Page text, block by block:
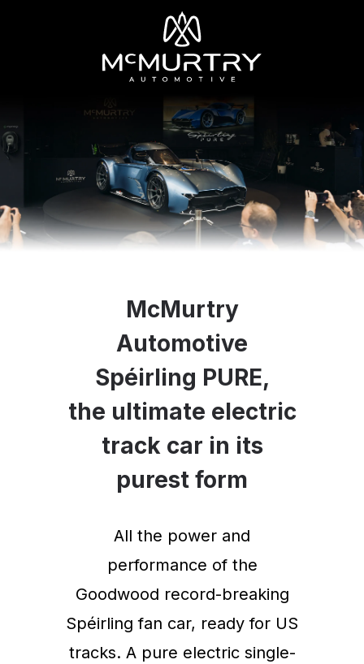
McMurtry
Automotive
Spéirling PURE,
the ultimate electric
track car in its
purest form
All the power and
performance of the
Goodwood record-breaking
Spéirling fan car, ready for US
tracks. A pure electric single-